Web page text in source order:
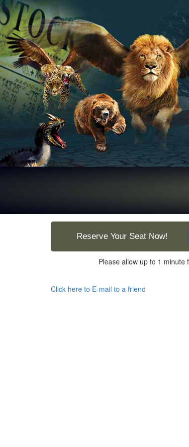
Reserve Your Seat Now!
Please allow up to 1
Click here to E-mail to a friend